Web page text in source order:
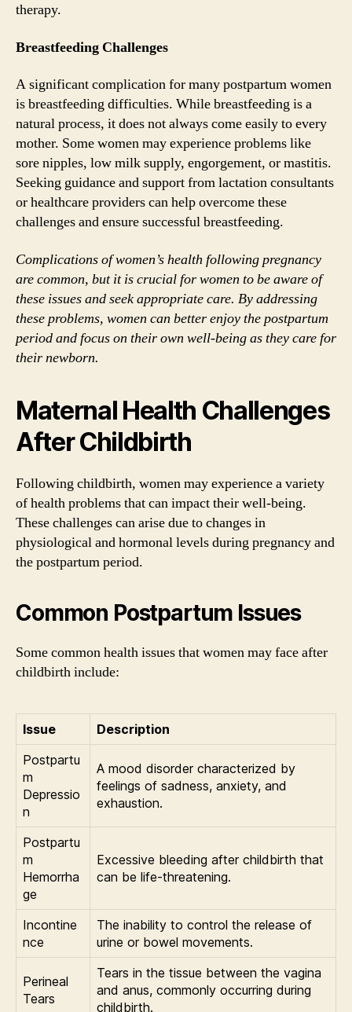
therapy.
Breastfeeding Challenges
A significant complication for many postpartum women
is breastfeeding difficulties. While breastfeeding is a
natural process, it does not always come easily to every
mother. Some women may experience problems like
sore nipples, low milk supply, engorgement, or mastitis.
Seeking guidance and support from lactation consultants
or healthcare providers can help overcome these
challenges and ensure successful breastfeeding.
Complications of women’s health following pregnancy
are common, but it is crucial for women to be aware of
these issues and seek appropriate care. By addressing
these problems, women can better enjoy the postpartum
period and focus on their own well-being as they care for
their newborn.
Maternal Health Challenges
After Childbirth
Following childbirth, women may experience a variety
of health problems that can impact their well-being.
These challenges can arise due to changes in
physiological and hormonal levels during pregnancy and
the postpartum period.
Common Postpartum Issues
Some common health issues that women may face after
childbirth include:
Issue
Description
Postpartu
m
Depressio
n
A mood disorder characterized by
feelings of sadness, anxiety, and
exhaustion.
Postpartu
m
Hemorrha
ge
Excessive bleeding after childbirth that
can be life-threatening.
Incontine
nce
The inability to control the release of
urine or bowel movements.
Perineal
Tears
Tears in the tissue between the vagina
and anus, commonly occurring during
childbirth.